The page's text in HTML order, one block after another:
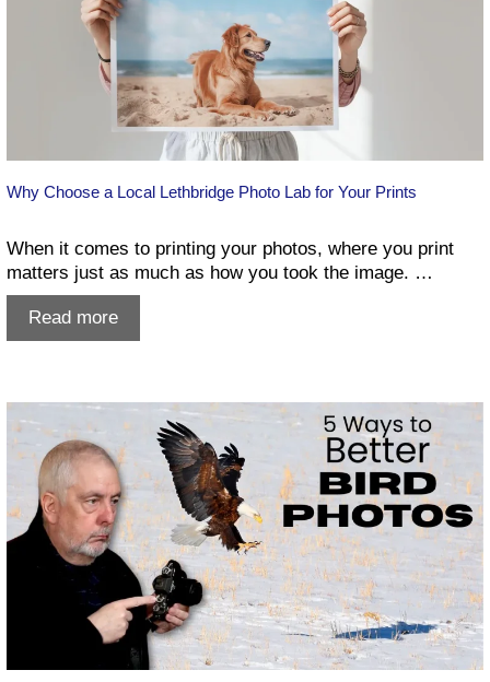
Why Choose a Local Lethbridge Photo Lab for Your Prints
When it comes to printing your photos, where you print
matters just as much as how you took the image. …
Read moreWhy
Choose
Lethbridge
Photo
Lab
for
Your
Prints